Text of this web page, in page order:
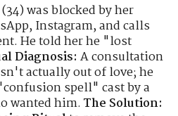
was blocked by her
Instagram, and calls
He told her he "lost
Diagnosis: A consultation
actually out of love; he
spell" cast by a
wanted him. The Solution: